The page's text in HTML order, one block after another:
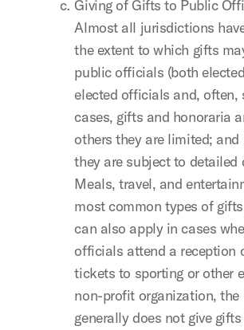
Giving of Gifts to Public
Almost all jurisdictions
the extent to which gifts
public officials (both
elected officials and, often,
cases, gifts and honoraria
others they are limited;
they are subject to detailed
Meals, travel, and
most common types of
can also apply in cases
officials attend a reception
tickets to sporting or other
non-profit organization, the
generally does not give